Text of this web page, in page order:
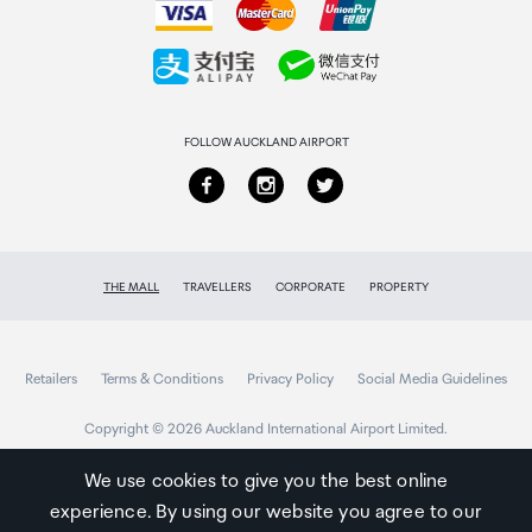
Collecting your order
FOLLOW AUCKLAND AIRPORT
THE MALL TRAVELLERS CORPORATE PROPERTY
Retailers Terms & Conditions Privacy Policy Social Media Guidelines
Copyright © 2026 Auckland International Airport Limited.
Auckland
We use cookies to give you the best online
experience. By using our website you agree to our